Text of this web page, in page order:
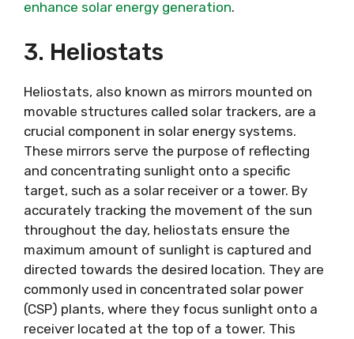
enhance solar energy generation.
3. Heliostats
Heliostats, also known as mirrors mounted on
movable structures called solar trackers, are a
crucial component in solar energy systems.
These mirrors serve the purpose of reflecting
and concentrating sunlight onto a specific
target, such as a solar receiver or a tower. By
accurately tracking the movement of the sun
throughout the day, heliostats ensure the
maximum amount of sunlight is captured and
directed towards the desired location. They are
commonly used in concentrated solar power
(CSP) plants, where they focus sunlight onto a
receiver located at the top of a tower. This